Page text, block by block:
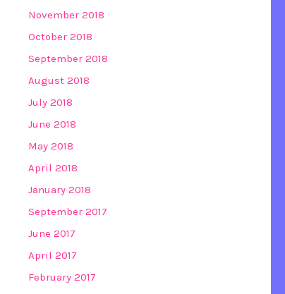
November 2018
October 2018
September 2018
August 2018
July 2018
June 2018
May 2018
April 2018
January 2018
September 2017
June 2017
April 2017
February 2017